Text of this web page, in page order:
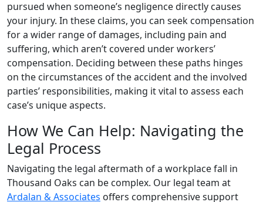
pursued when someone’s negligence directly causes
your injury. In these claims, you can seek compensation
for a wider range of damages, including pain and
suffering, which aren’t covered under workers’
compensation. Deciding between these paths hinges
on the circumstances of the accident and the involved
parties’ responsibilities, making it vital to assess each
case’s unique aspects.
How We Can Help: Navigating the
Legal Process
Navigating the legal aftermath of a workplace fall in
Thousand Oaks can be complex. Our legal team at
Ardalan & Associates offers comprehensive support